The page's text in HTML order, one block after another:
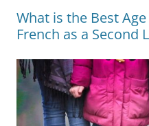
What is the Best
French as a Second